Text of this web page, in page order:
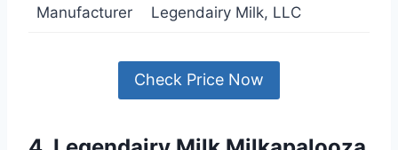
Manufacturer Legendairy Milk, LLC
Check Price Now